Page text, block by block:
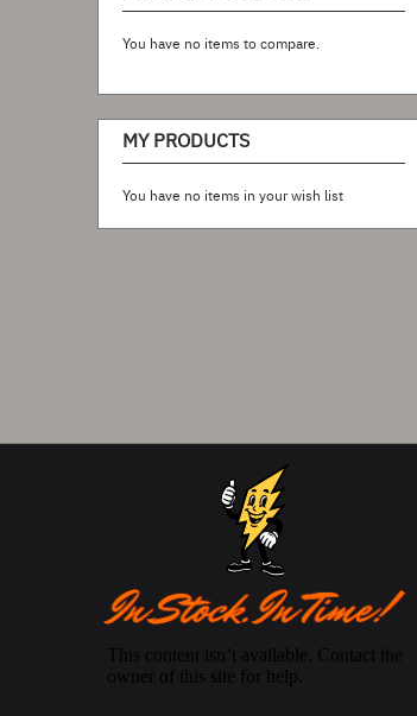
You have no items to compare.
MY PRODUCTS
You have no items in your wish list